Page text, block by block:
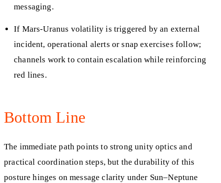
messaging.
If Mars-Uranus volatility is triggered by an external
incident, operational alerts or snap exercises follow;
channels work to contain escalation while reinforcing
red lines.
Bottom Line
The immediate path points to strong unity optics and
practical coordination steps, but the durability of this
posture hinges on message clarity under Sun–Neptune